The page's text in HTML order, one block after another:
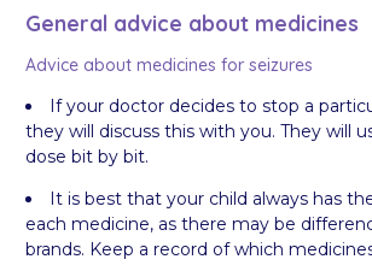
General advice about medicines
Advice about medicines for seizures
If your doctor decides to stop a
they will discuss this with you. They will
dose bit by bit.
It is best that your child always has
each medicine, as there may be
brands. Keep a record of which